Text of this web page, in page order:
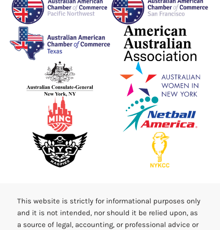
This website is strictly for informational purposes only
and it is not intended, nor should it be relied upon, as
a source of legal, accounting, or professional advice or